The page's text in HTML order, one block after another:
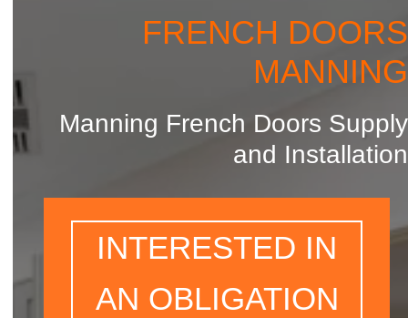
FRENCH DOORS
MANNING
Manning French Doors Supply
and Installation
INTERESTED IN
AN OBLIGATION